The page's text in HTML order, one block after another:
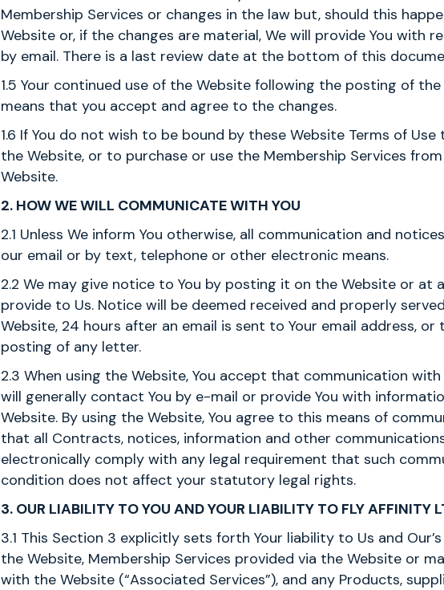
Membership Services or changes in the law but, should this
Website or, if the changes are material, We will provide You with
by email. There is a last review date at the bottom of this
1.5 Your continued use of the Website following the posting of
means that you accept and agree to the changes.
1.6 If You do not wish to be bound by these Website Terms of
the Website, or to purchase or use the Membership Services
Website.
2. HOW WE WILL COMMUNICATE WITH YOU
2.1 Unless We inform You otherwise, all communication and
our email or by text, telephone or other electronic means.
2.2 We may give notice to You by posting it on the Website or at
provide to Us. Notice will be deemed received and properly
Website, 24 hours after an email is sent to Your email address,
posting of any letter.
2.3 When using the Website, You accept that communication
will generally contact You by e-mail or provide You with
Website. By using the Website, You agree to this means of
that all Contracts, notices, information and other
electronically comply with any legal requirement that such
condition does not affect your statutory legal rights.
3. OUR LIABILITY TO YOU AND YOUR LIABILITY TO FLY AFFINITY
3.1 This Section 3 explicitly sets forth Your liability to Us and
the Website, Membership Services provided via the Website or
with the Website (“Associated Services”), and any Products,